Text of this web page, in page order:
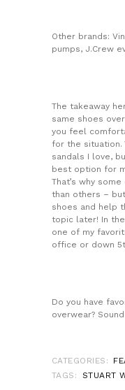
Other brands:
pumps, J.Crew
The takeaway
same shoes
you feel
for the situation.
sandals I love,
best option for
That’s why
than others –
shoes and help
topic later! In
one of my
office or down
Do you have
overwear?
CATEGORIES:
TAGS:
STUART